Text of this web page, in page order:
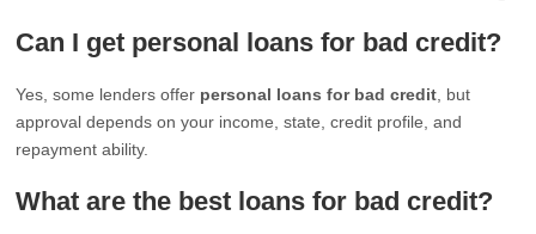
Can I get personal loans for bad credit?
Yes, some lenders offer personal loans for bad credit , but
approval depends on your income, state, credit profile, and
repayment ability.
What are the best loans for bad credit?